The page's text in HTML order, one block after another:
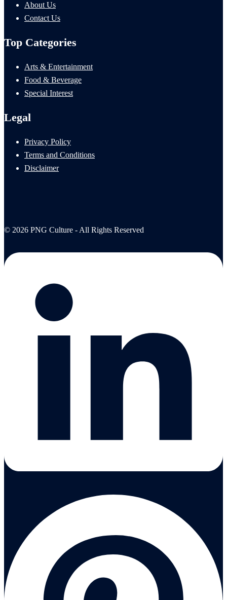
About Us
Contact Us
Top Categories
Arts & Entertainment
Food & Beverage
Special Interest
Legal
Privacy Policy
Terms and Conditions
Disclaimer
© 2026 PNG Culture - All Rights Reserved